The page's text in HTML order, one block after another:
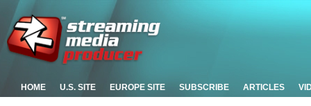
HOME U.S. SITE EUROPE SITE SUBSCRIBE ARTICLES